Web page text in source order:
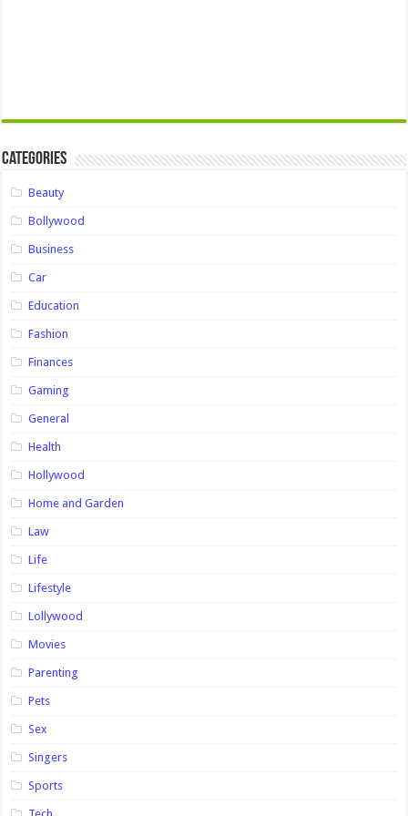
Categories
Beauty
Bollywood
Business
Car
Education
Fashion
Finances
Gaming
General
Health
Hollywood
Home and Garden
Law
Life
Lifestyle
Lollywood
Movies
Parenting
Pets
Sex
Singers
Sports